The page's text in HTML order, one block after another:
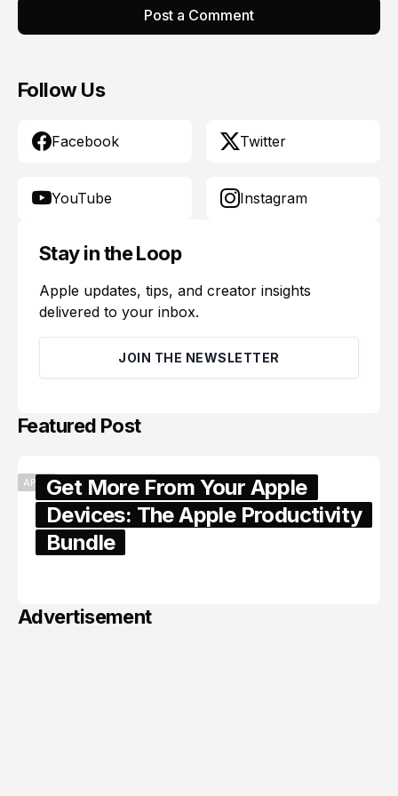
Post a Comment
Follow Us
Facebook Twitter
YouTube Instagram
Stay in the Loop
Apple updates, tips, and creator insights
delivered to your inbox.
JOIN THE NEWSLETTER
Featured Post
APPLEGet More From Your Apple
Devices: The Apple Productivity
Bundle
Advertisement